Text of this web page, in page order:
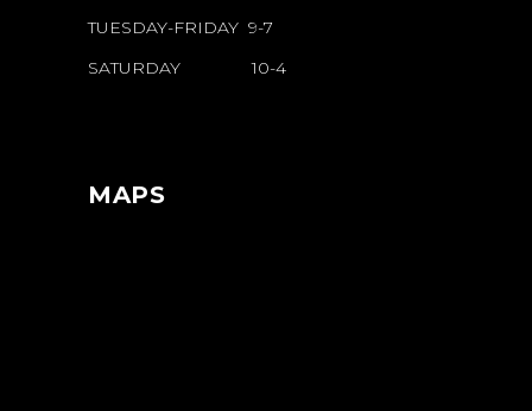
TUESDAY-FRIDAY 9-7
SATURDAY 10-4
MAPS